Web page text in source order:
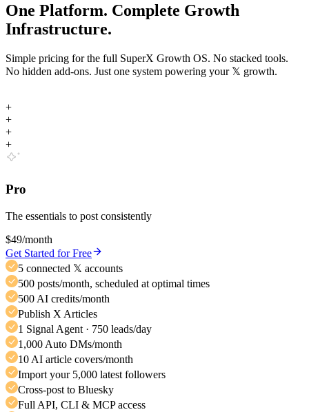
One Platform. Complete Growth
Infrastructure.
Simple pricing for the full SuperX Growth OS. No stacked tools.
No hidden add-ons. Just one system powering your 𝕏 growth.
+
+
+
+
Pro
The essentials to post consistently
$49/month
Get Started for Free
5 connected 𝕏 accounts
500 posts/month, scheduled at optimal times
500 AI credits/month
Publish X Articles
1 Signal Agent · 750 leads/day
1,000 Auto DMs/month
10 AI article covers/month
Import your 5,000 latest followers
Cross-post to Bluesky
Full API, CLI & MCP access